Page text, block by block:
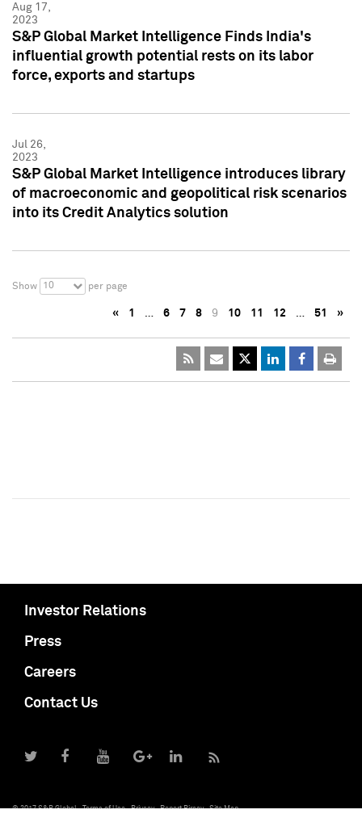
Aug 17,
2023
S&P Global Market Intelligence Finds India's
influential growth potential rests on its labor
force, exports and startups
Jul 26,
2023
S&P Global Market Intelligence introduces library
of macroeconomic and geopolitical risk scenarios
into its Credit Analytics solution
Show 10 per page
« 1 … 6 7 8 9 10 11 12 … 51 »
Investor Relations
Press
Careers
Contact Us
© 2017 S&P Global Terms of Use Privacy Report Piracy Site Map